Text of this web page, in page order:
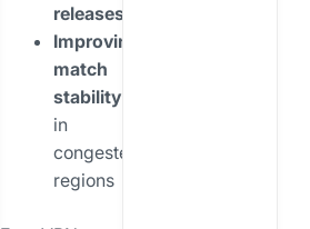
releases
Improving
match
stability
in
congested
regions